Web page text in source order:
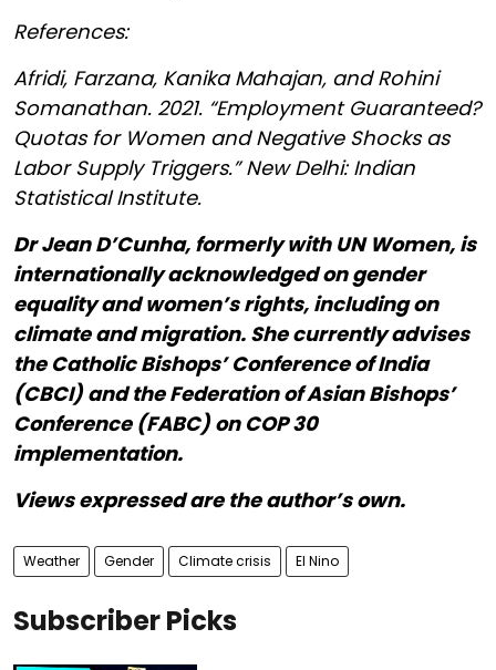
References:
Afridi, Farzana, Kanika Mahajan, and Rohini
Somanathan. 2021. “Employment Guaranteed?
Quotas for Women and Negative Shocks as
Labor Supply Triggers.” New Delhi: Indian
Statistical Institute.
Dr Jean D’Cunha, formerly with UN Women, is
internationally acknowledged on gender
equality and women’s rights, including on
climate and migration. She currently advises
the Catholic Bishops’ Conference of India
(CBCI) and the Federation of Asian Bishops’
Conference (FABC) on COP 30
implementation.
Views expressed are the author’s own.
Weather Gender Climate crisis El Nino
Subscriber Picks